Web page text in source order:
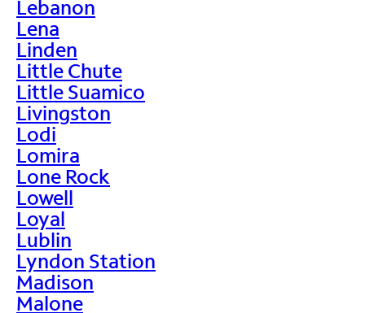
Lebanon
Lena
Linden
Little Chute
Little Suamico
Livingston
Lodi
Lomira
Lone Rock
Lowell
Loyal
Lublin
Lyndon Station
Madison
Malone